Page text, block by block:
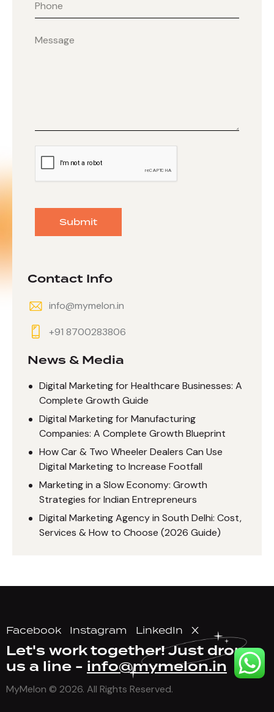
Submit
Contact Info
info@mymelon.in
+91 8700283806
News & Media
Digital Marketing for Healthcare Businesses: A
Complete Growth Guide
Digital Marketing for Manufacturing
Companies: A Complete Growth Blueprint
How Car & Two Wheeler Dealers Can Use
Digital Marketing to Increase Footfall
Marketing in a Slow Economy: Growth
Strategies for Indian Entrepreneurs
Digital Marketing Agency in South Delhi: Cost,
Services & How to Choose (2026 Guide)
Facebook Instagram LinkedIn X
Let's work together!Just drop
us a line - info@mymelon.in
MyMelon © 2026. All Rights Reserved.